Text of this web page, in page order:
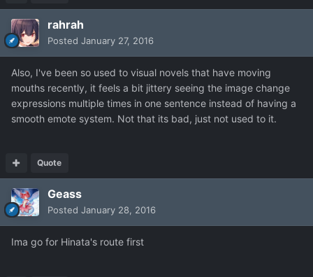
rahrah
Posted January 27, 2016
Also, I've been so used to visual novels that have moving
mouths recently, it feels a bit jittery seeing the image change
expressions multiple times in one sentence instead of having a
smooth emote system. Not that its bad, just not used to it.
Quote
Geass
Posted January 28, 2016
Ima go for Hinata's route first